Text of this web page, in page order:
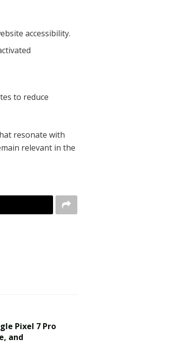
accessibility.
to reduce
resonate with
relevant in the
Pixel 7 Pro
and